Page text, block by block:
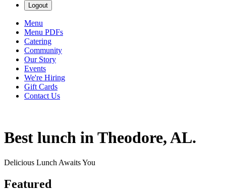
Logout
Menu
Menu PDFs
Catering
Community
Our Story
Events
We're Hiring
Gift Cards
Contact Us
Best lunch in Theodore, AL.
Delicious Lunch Awaits You
Featured